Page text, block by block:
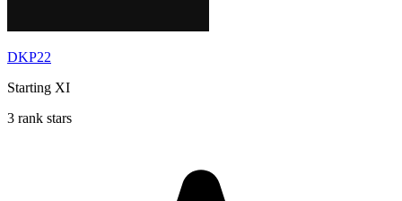
DKP22
Starting XI
3 rank stars